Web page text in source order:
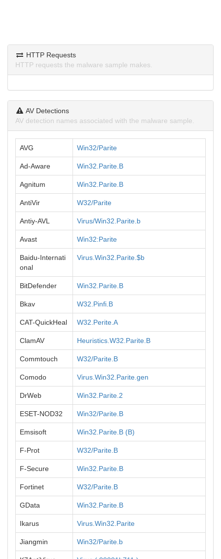
HTTP Requests
HTTP requests the malware sample makes.
AV Detections
AV detection names associated with the malware sample.
AVG Win32/Parite
Ad-Aware Win32.Parite.B
Agnitum Win32.Parite.B
AntiVir W32/Parite
Antiy-AVL Virus/Win32.Parite.b
Avast Win32:Parite
Baidu-Internati
onal
Virus.Win32.Parite.$b
BitDefender Win32.Parite.B
Bkav W32.Pinfi.B
CAT-QuickHeal W32.Perite.A
ClamAV Heuristics.W32.Parite.B
Commtouch W32/Parite.B
Comodo Virus.Win32.Parite.gen
DrWeb Win32.Parite.2
ESET-NOD32 Win32/Parite.B
Emsisoft Win32.Parite.B (B)
F-Prot W32/Parite.B
F-Secure Win32.Parite.B
Fortinet W32/Parite.B
GData Win32.Parite.B
Ikarus Virus.Win32.Parite
Jiangmin Win32/Parite.b